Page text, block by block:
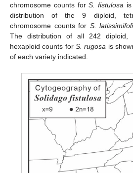
chromosome counts forS. fistulosa
distribution of the 9 diploid,
chromosome counts for S.
The distribution of all 242 diploid,
hexaploid counts forS. rugosa is
of each variety indicated.